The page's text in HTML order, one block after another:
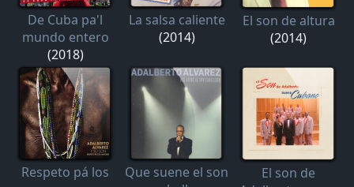
De Cuba pa'l
mundo entero
(2018)
La salsa caliente
(2014)
El son de altura
(2014)
Respeto pá los
Que suene el son
El son de